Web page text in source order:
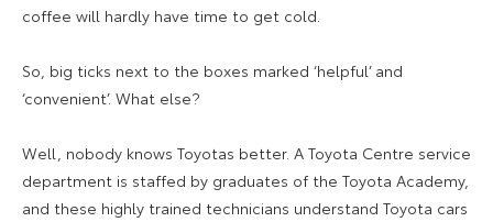
coffee will hardly have time to get cold.
So, big ticks next to the boxes marked ‘helpful’ and
‘convenient’. What else?
Well, nobody knows Toyotas better. A Toyota Centre service
department is staffed by graduates of the Toyota Academy,
and these highly trained technicians understand Toyota cars